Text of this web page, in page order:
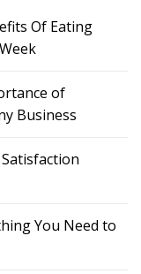
Of Eating
of
Business
You Need to